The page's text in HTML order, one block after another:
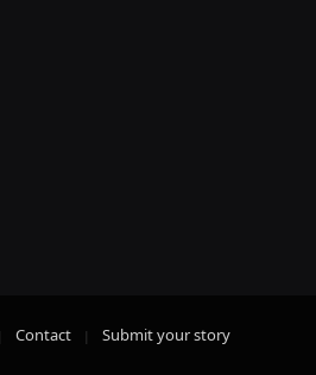
Contact Submit your story